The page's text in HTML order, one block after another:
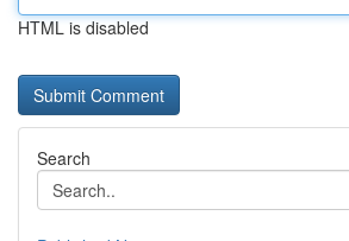
HTML is disabled
Search